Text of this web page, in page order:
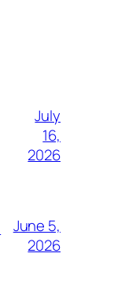
July
16,
2026
June 5,
2026